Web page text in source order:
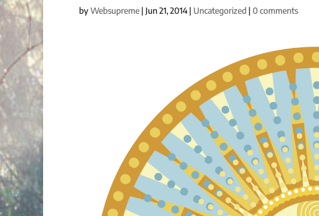
byWebsupreme | Jun 21, 2014| Uncategorized | 0 comments